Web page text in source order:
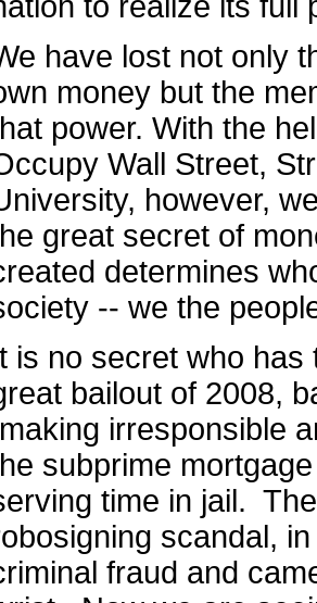
have lost not only
money but the
power. With the
Wall Street,
however,
great secret of
determines
-- we the
is no secret who has
bailout of 2008,
making irresponsible
subprime
time in jail.
scandal,
fraud and